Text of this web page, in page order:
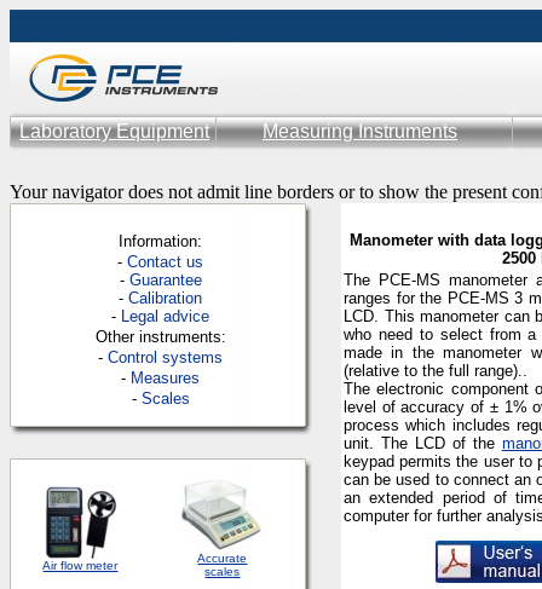
Laboratory Equipment Measuring Instruments
Your navigator does not admit line borders or to show the present
Information:
-Contact us
- Guarantee
-Calibration
- Legal advice
Other instruments:
-Control systems
- Measures
- Scales
Air flow meter
Accurate
scales
Manometer with data
The PCE-MS manometer
ranges for the PCE-MS 3
LCD. This manometer can
who need to select from
made in the manometer
(relative to the full range)..
The electronic component
level of accuracy of ± 1%
process which includes
unit. The LCD of the
keypad permits the user to
can be used to connect an
an extended period of
computer for further